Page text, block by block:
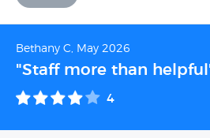
Bethany C, May 2026
"Staff more than
4